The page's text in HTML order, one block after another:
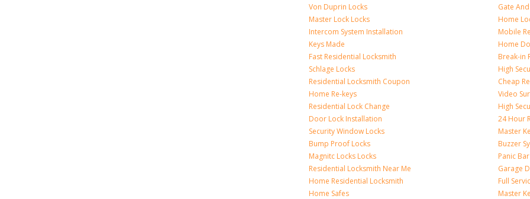
Von Duprin Locks
Master Lock Locks
Intercom System Installation
Keys Made
Fast Residential Locksmith
Schlage Locks
Residential Locksmith Coupon
Home Re-keys
Residential Lock Change
Door Lock Installation
Security Window Locks
Bump Proof Locks
Magnitc Locks Locks
Residential Locksmith Near Me
Home Residential Locksmith
Home Safes
Gate
Home
Mobile
Home
Break-in
High
Cheap
Video
High
24 Hour
Master
Buzzer
Panic
Garage
Full
Master